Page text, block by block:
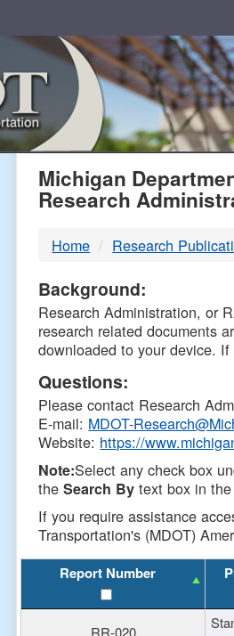
MDOT
DTMB
Michigan
Research
Home Research
Background:
Research Administration, or
research related documents
downloaded to your device.
Questions:
Please contact Research
E-mail: MDOT-
Website: https://
Note:Select any check box
theSearch By text box in
If you require assistance
Transportation's (MDOT)
Report Number
RR-020